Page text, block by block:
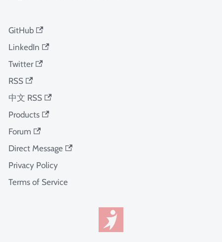
GitHub
LinkedIn
Twitter
RSS
中文 RSS
Products
Forum
Direct Message
Privacy Policy
Terms of Service